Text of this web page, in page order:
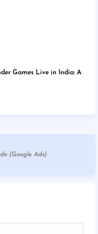
Games Live in India: A
(Google Ads)